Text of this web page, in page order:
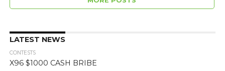
LATEST NEWS
CONTESTS
X96 $1000 CASH BRIBE